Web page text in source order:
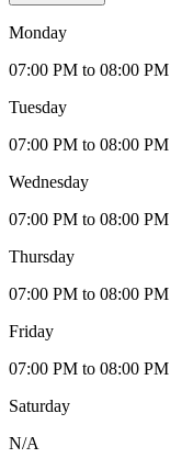
Monday
07:00 PM to 08:00 PM
Tuesday
07:00 PM to 08:00 PM
Wednesday
07:00 PM to 08:00 PM
Thursday
07:00 PM to 08:00 PM
Friday
07:00 PM to 08:00 PM
Saturday
N/A